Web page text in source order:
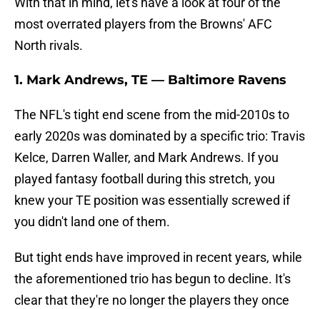
most overrated players from the Browns' AFC
North rivals.
1. Mark Andrews, TE — Baltimore Ravens
The NFL's tight end scene from the mid-2010s to
early 2020s was dominated by a specific trio: Travis
Kelce, Darren Waller, and Mark Andrews. If you
played fantasy football during this stretch, you
knew your TE position was essentially screwed if
you didn't land one of them.
But tight ends have improved in recent years, while
the aforementioned trio has begun to decline. It's
clear that they're no longer the players they once